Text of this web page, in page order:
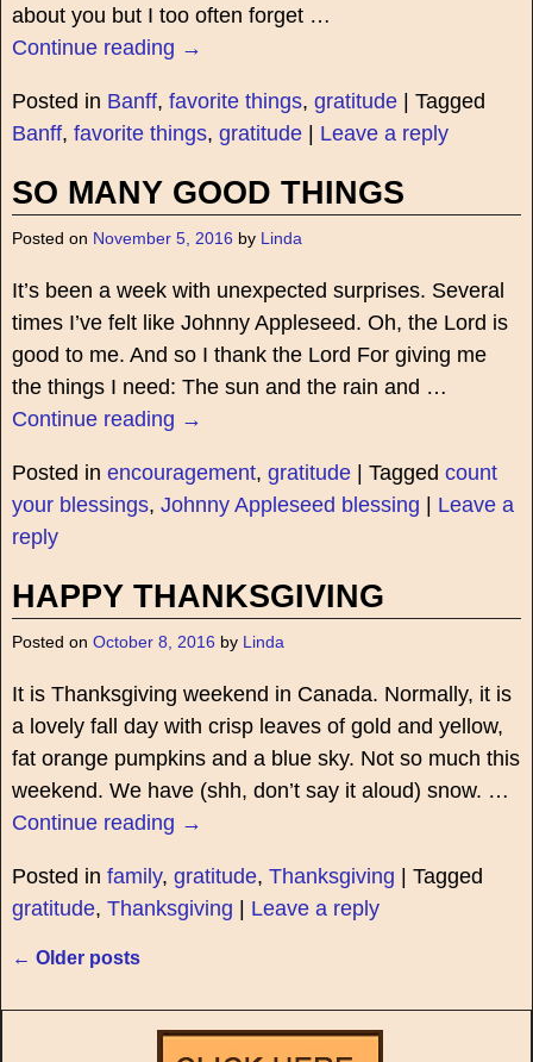
about you but I too often forget …
Continue reading →
Posted in Banff, favorite things, gratitude| Tagged
Banff, favorite things, gratitude| Leave a reply
SO MANY GOOD THINGS
Posted on November 5, 2016 by Linda
It’s been a week with unexpected surprises. Several
times I’ve felt like Johnny Appleseed. Oh, the Lord is
good to me. And so I thank the Lord For giving me
the things I need: The sun and the rain and …
Continue reading →
Posted in encouragement, gratitude| Tagged count
your blessings, Johnny Appleseed blessing
Leave a
reply
HAPPY THANKSGIVING
Posted on October 8, 2016 by Linda
It is Thanksgiving weekend in Canada. Normally, it is
a lovely fall day with crisp leaves of gold and yellow,
fat orange pumpkins and a blue sky. Not so much this
weekend. We have (shh, don’t say it aloud) snow. …
Continue reading →
Posted in family, gratitude, Thanksgiving
Tagged
gratitude, Thanksgiving Leave a reply
← Older posts